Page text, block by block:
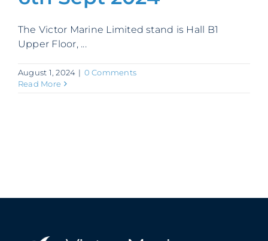
The Victor Marine Limited stand is Hall B1
Upper Floor, ...
August 1, 2024 | 0 Comments
Read More